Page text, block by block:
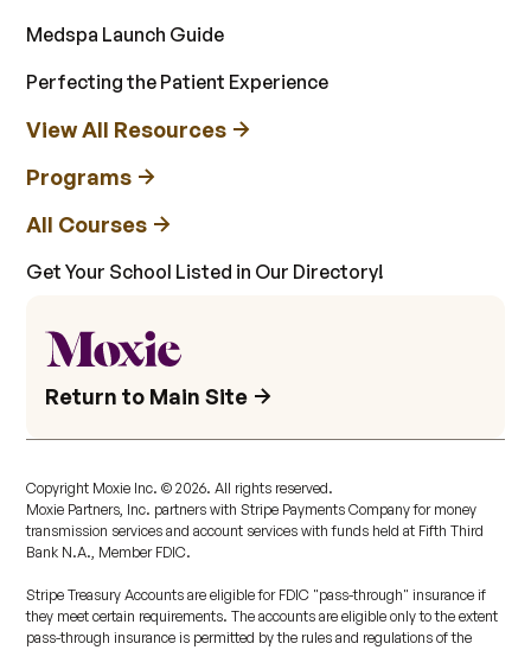
Medspa Launch Guide
Perfecting the Patient Experience
View All Resources
Programs
All Courses
Get Your School Listed in Our Directory!
Return to Main Site
Copyright Moxie Inc. ©2026. All rights reserved.
Moxie Partners, Inc. partners with Stripe Payments Company for money
transmission services and account services with funds held at Fifth Third
Bank N.A., Member FDIC.
Stripe Treasury Accounts are eligible for FDIC "pass-through" insurance if
they meet certain requirements. The accounts are eligible only to the extent
pass-through insurance is permitted by the rules and regulations of the